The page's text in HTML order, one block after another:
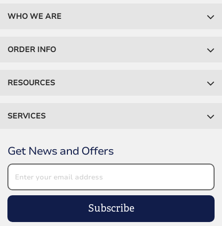
WHO WE ARE
ORDER INFO
RESOURCES
SERVICES
Get News and Offers
Subscribe